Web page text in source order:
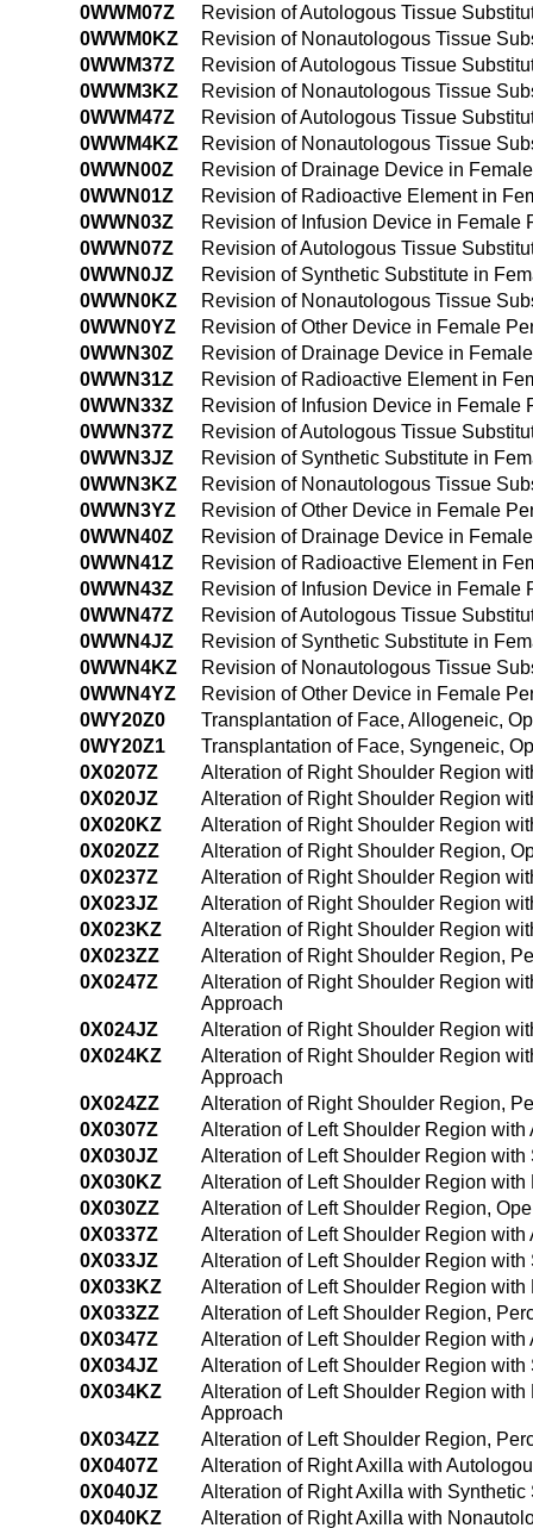
0WWM07Z
Revision of Autologous Tissue
0WWM0KZ
Revision of Nonautologous Tissue
0WWM37Z
Revision of Autologous Tissue
0WWM3KZ
Revision of Nonautologous Tissue
0WWM47Z
Revision of Autologous Tissue
0WWM4KZ
Revision of Nonautologous Tissue
0WWN00Z
Revision of Drainage Device in
0WWN01Z
Revision of Radioactive Element in
0WWN03Z
Revision of Infusion Device in Female
0WWN07Z
Revision of Autologous Tissue
0WWN0JZ
Revision of Synthetic Substitute in
0WWN0KZ
Revision of Nonautologous Tissue
0WWN0YZ
Revision of Other Device in Female
0WWN30Z
Revision of Drainage Device in
0WWN31Z
Revision of Radioactive Element in
0WWN33Z
Revision of Infusion Device in Female
0WWN37Z
Revision of Autologous Tissue
0WWN3JZ
Revision of Synthetic Substitute in
0WWN3KZ
Revision of Nonautologous Tissue
0WWN3YZ
Revision of Other Device in Female
0WWN40Z
Revision of Drainage Device in
0WWN41Z
Revision of Radioactive Element in
0WWN43Z
Revision of Infusion Device in Female
0WWN47Z
Revision of Autologous Tissue
0WWN4JZ
Revision of Synthetic Substitute in
0WWN4KZ
Revision of Nonautologous Tissue
0WWN4YZ
Revision of Other Device in Female
0WY20Z0
Transplantation of Face, Allogeneic,
0WY20Z1
Transplantation of Face, Syngeneic,
0X0207Z
Alteration of Right Shoulder Region
0X020JZ
Alteration of Right Shoulder Region
0X020KZ
Alteration of Right Shoulder Region
0X020ZZ
Alteration of Right Shoulder Region,
0X0237Z
Alteration of Right Shoulder Region
0X023JZ
Alteration of Right Shoulder Region
0X023KZ
Alteration of Right Shoulder Region
0X023ZZ
Alteration of Right Shoulder Region,
0X0247Z
Alteration of Right Shoulder Region
Approach
0X024JZ
Alteration of Right Shoulder Region
0X024KZ
Alteration of Right Shoulder Region
Approach
0X024ZZ
Alteration of Right Shoulder Region,
0X0307Z
Alteration of Left Shoulder Region
0X030JZ
Alteration of Left Shoulder Region
0X030KZ
Alteration of Left Shoulder Region
0X030ZZ
Alteration of Left Shoulder Region,
0X0337Z
Alteration of Left Shoulder Region
0X033JZ
Alteration of Left Shoulder Region
0X033KZ
Alteration of Left Shoulder Region
0X033ZZ
Alteration of Left Shoulder Region,
0X0347Z
Alteration of Left Shoulder Region
0X034JZ
Alteration of Left Shoulder Region
0X034KZ
Alteration of Left Shoulder Region
Approach
0X034ZZ
Alteration of Left Shoulder Region,
0X0407Z
Alteration of Right Axilla with
0X040JZ
Alteration of Right Axilla with Synthetic
0X040KZ
Alteration of Right Axilla with